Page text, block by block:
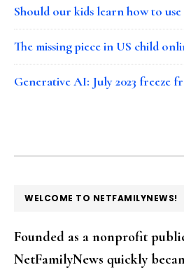
Should our kids learn how to
The missing piece in US child
Generative AI: July 2023 freeze
FOOTER
WELCOME TO NETFAMILYNEWS!
Founded as a nonprofit
NetFamilyNews quickly